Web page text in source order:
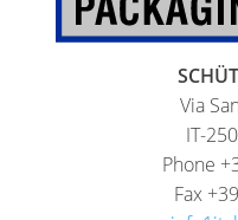
Via
IT-
Phone
Fax